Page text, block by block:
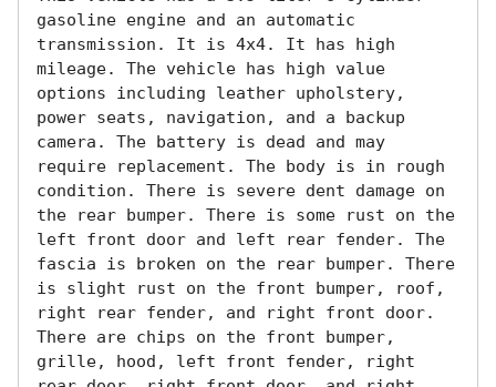
gasoline engine and an automatic
transmission. It is 4x4. It has high
mileage. The vehicle has high value
options including leather upholstery,
power seats, navigation, and a backup
camera. The battery is dead and may
require replacement. The body is in rough
condition. There is severe dent damage on
the rear bumper. There is some rust on the
left front door and left rear fender. The
fascia is broken on the rear bumper. There
is slight rust on the front bumper, roof,
right rear fender, and right front door.
There are chips on the front bumper,
grille, hood, left front fender, right